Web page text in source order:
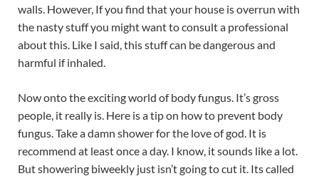
walls. However, If you find that your house is overrun with
the nasty stuff you might want to consult a professional
about this. Like I said, this stuff can be dangerous and
harmful if inhaled.
Now onto the exciting world of body fungus. It’s gross
people, it really is. Here is a tip on how to prevent body
fungus. Take a damn shower for the love of god. It is
recommend at least once a day. I know, it sounds like a lot.
But showering biweekly just isn’t going to cut it. Its called